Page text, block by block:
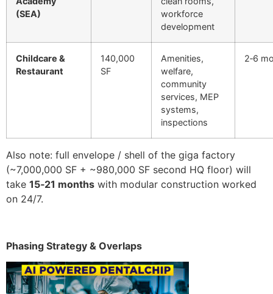
(SEA)
workforce
development
Childcare &
Restaurant
140,000
SF
Amenities,
welfare,
community
services, MEP
systems,
inspections
2‑6
Also note: full envelope / shell of the giga factory
(~7,000,000 SF + ~980,000 SF second HQ floor) will
take 15‑21 months with modular construction worked
on 24/7.
Phasing Strategy & Overlaps